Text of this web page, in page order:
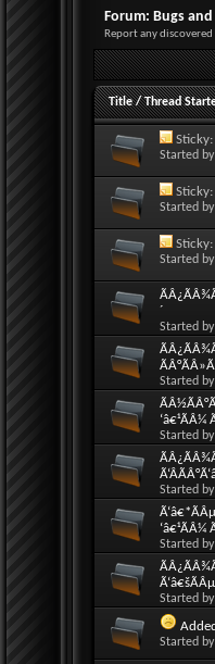
Forum: Bugs
Report any
Title/Thread
Sticky:
Started by
Sticky:
Started by
Sticky:
Started by
´
Started by
Started by
‘â€¹ÃÂ¼
Started by
Started by
‘â€¹ÃÂ¼
Started by
Started by
Started by